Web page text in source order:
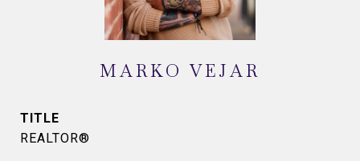
MARKO VEJAR
TITLE
REALTOR®